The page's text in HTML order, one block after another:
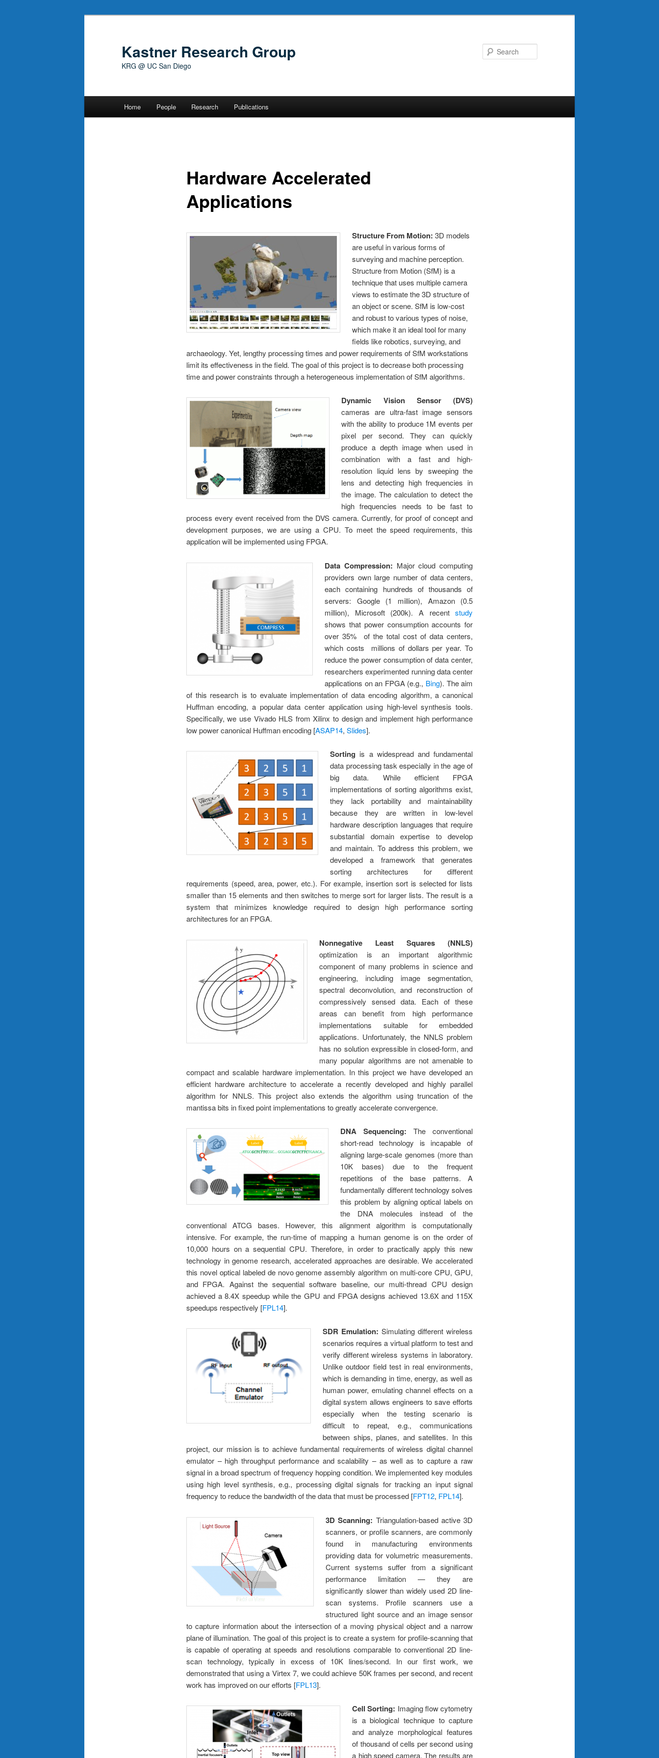
Kastner Research Group
KRG @ UC San Diego
Home People Research Publications
Hardware Accelerated
Applications
Structure From Motion: 3D models
are useful in various forms of
surveying and machine perception.
Structure from Motion (SfM) is a
technique that uses multiple camera
views to estimate the 3D structure of
an object or scene. SfM is low-cost
and robust to various types of noise,
which make it an ideal tool for many
fields like robotics, surveying, and
archaeology. Yet, lengthy processing times and power requirements of SfM workstations
limit its effectiveness in the field. The goal of this project is to decrease both processing
time and power constraints through a heterogeneous implementation of SfM algorithms.
Dynamic Vision Sensor (DVS)
cameras are ultra-fast image sensors
with the ability to produce 1M events per
pixel per second. They can quickly
produce a depth image when used in
combination with a fast and high-
resolution liquid lens by sweeping the
lens and detecting high frequencies in
the image. The calculation to detect the
high frequencies needs to be fast to
process every event received from the DVS camera. Currently, for proof of concept and
development purposes, we are using a CPU. To meet the speed requirements, this
application will be implemented using FPGA.
Data Compression: Major cloud computing
providers own large number of data centers,
each containing hundreds of thousands of
servers: Google (1 million), Amazon (0.5
million), Microsoft (200k). A recentstudy
shows that power consumption accounts for
over 35% of the total cost of data centers,
which costs millions of dollars per year. To
reduce the power consumption of data center,
researchers experimented running data center
applications on an FPGA (e.g., Bing). The aim
of this research is to evaluate implementation of data encoding algorithm, a canonical
Huffman encoding, a popular data center application using high-level synthesis tools.
Specifically, we use Vivado HLS from Xilinx to design and implement high performance
low power canonical Huffman encoding [ASAP14, Slides].
Sorting is a widespread and fundamental
data processing task especially in the age of
big data. While efficient FPGA
implementations of sorting algorithms exist,
they lack portability and maintainability
because they are written in low-level
hardware description languages that require
substantial domain expertise to develop
and maintain. To address this problem, we
developed a framework that generates
sorting architectures for different
requirements (speed, area, power, etc.). For example, insertion sort is selected for lists
smaller than 15 elements and then switches to merge sort for larger lists. The result is a
system that minimizes knowledge required to design high performance sorting
architectures for an FPGA.
Nonnegative Least Squares (NNLS)
optimization is an important algorithmic
component of many problems in science and
engineering, including image segmentation,
spectral deconvolution, and reconstruction of
compressively sensed data. Each of these
areas can benefit from high performance
implementations suitable for embedded
applications. Unfortunately, the NNLS problem
has no solution expressible in closed-form, and
many popular algorithms are not amenable to
compact and scalable hardware implementation. In this project we have developed an
efficient hardware architecture to accelerate a recently developed and highly parallel
algorithm for NNLS. This project also extends the algorithm using truncation of the
mantissa bits in fixed point implementations to greatly accelerate convergence.
DNA Sequencing: The conventional
short-read technology is incapable of
aligning large-scale genomes (more than
10K bases) due to the frequent
repetitions of the base patterns. A
fundamentally different technology solves
this problem by aligning optical labels on
the DNA molecules instead of the
conventional ATCG bases. However, this alignment algorithm is computationally
intensive. For example, the run-time of mapping a human genome is on the order of
10,000 hours on a sequential CPU. Therefore, in order to practically apply this new
technology in genome research, accelerated approaches are desirable. We accelerated
this novel optical labeled de novo genome assembly algorithm on multi-core CPU, GPU,
and FPGA. Against the sequential software baseline, our multi-thread CPU design
achieved a 8.4X speedup while the GPU and FPGA designs achieved 13.6X and 115X
speedups respectively [FPL14].
SDR Emulation: Simulating different wireless
scenarios requires a virtual platform to test and
verify different wireless systems in laboratory.
Unlike outdoor field test in real environments,
which is demanding in time, energy, as well as
human power, emulating channel effects on a
digital system allows engineers to save efforts
especially when the testing scenario is
difficult to repeat, e.g., communications
between ships, planes, and satellites. In this
project, our mission is to achieve fundamental requirements of wireless digital channel
emulator – high throughput performance and scalability – as well as to capture a raw
signal in a broad spectrum of frequency hopping condition. We implemented key modules
using high level synthesis, e.g., processing digital signals for tracking an input signal
frequency to reduce the bandwidth of the data that must be processed [FPT12, FPL14].
3D Scanning: Triangulation-based active 3D
scanners, or profile scanners, are commonly
found in manufacturing environments
providing data for volumetric measurements.
Current systems suffer from a significant
performance limitation — they are
significantly slower than widely used 2D line-
scan systems. Profile scanners use a
structured light source and an image sensor
to capture information about the intersection of a moving physical object and a narrow
plane of illumination. The goal of this project is to create a system for profile-scanning that
is capable of operating at speeds and resolutions comparable to conventional 2D line-
scan technology, typically in excess of 10K lines/second. In our first work, we
demonstrated that using a Virtex 7, we could achieve 50K frames per second, and recent
work has improved on our efforts [FPL13].
Cell Sorting: Imaging flow cytometry
is a biological technique to capture
and analyze morphological features
of thousand of cells per second using
a high speed camera. The results are